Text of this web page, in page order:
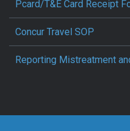
Pcard/T&E Card Receipt
Concur Travel SOP
Reporting Mistreatment